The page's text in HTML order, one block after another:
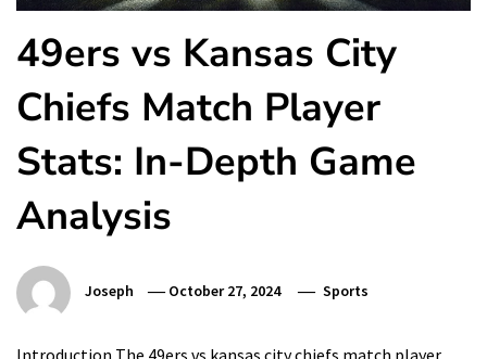
49ers vs Kansas City
Chiefs Match Player
Stats: In-Depth Game
Analysis
Joseph October 27, 2024 Sports
Introduction The 49ers vs kansas city chiefs match player